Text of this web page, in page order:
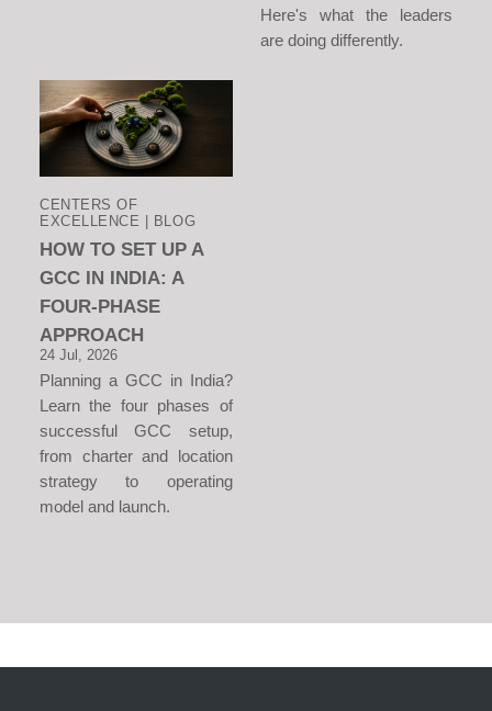
Here's what the leaders
are doing differently.
CENTERS OF
EXCELLENCE | BLOG
HOW TO SET UP A
GCC IN INDIA: A
FOUR-PHASE
APPROACH
24 Jul, 2026
Planning a GCC in India?
Learn the four phases of
successful GCC setup,
from charter and location
strategy to operating
model and launch.